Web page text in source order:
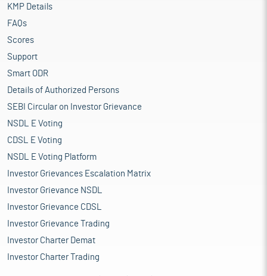
KMP Details
FAQs
Scores
Support
Smart ODR
Details of Authorized Persons
SEBI Circular on Investor Grievance
NSDL E Voting
CDSL E Voting
NSDL E Voting Platform
Investor Grievances Escalation Matrix
Investor Grievance NSDL
Investor Grievance CDSL
Investor Grievance Trading
Investor Charter Demat
Investor Charter Trading